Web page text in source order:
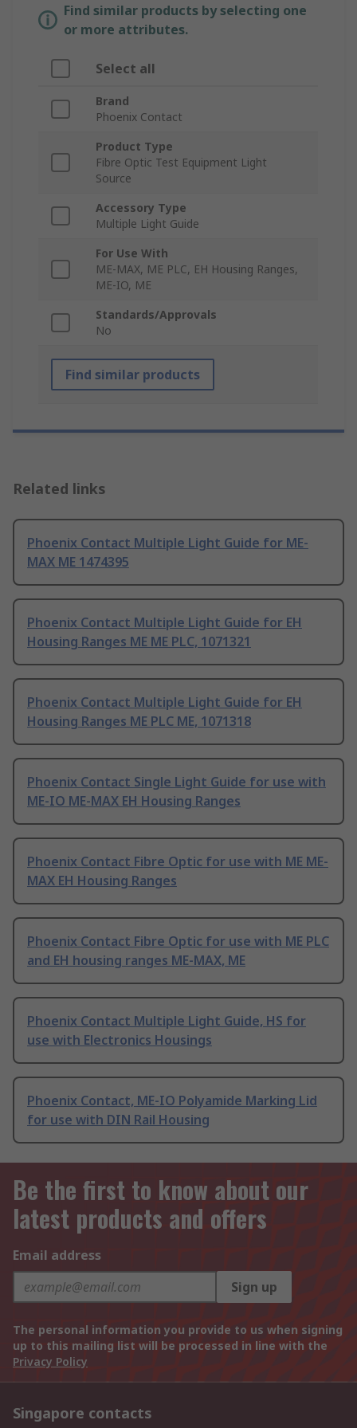
Find similar products by selecting one
or more attributes.
Select all
Brand
Phoenix Contact
Product Type
Fibre Optic Test Equipment Light
Source
Accessory Type
Multiple Light Guide
For Use With
ME-MAX, ME PLC, EH Housing Ranges,
ME-IO, ME
Standards/Approvals
No
Find similar products
Related links
Phoenix Contact Multiple Light Guide for ME-
MAX ME 1474395
Phoenix Contact Multiple Light Guide for EH
Housing Ranges ME ME PLC, 1071321
Phoenix Contact Multiple Light Guide for EH
Housing Ranges ME PLC ME, 1071318
Phoenix Contact Single Light Guide for use with
ME-IO ME-MAX EH Housing Ranges
Phoenix Contact Fibre Optic for use with ME ME-
MAX EH Housing Ranges
Phoenix Contact Fibre Optic for use with ME PLC
and EH housing ranges ME-MAX, ME
Phoenix Contact Multiple Light Guide, HS for
use with Electronics Housings
Phoenix Contact, ME-IO Polyamide Marking Lid
for use with DIN Rail Housing
Be the first to know about our
latest products and offers
Email address
Sign up
The personal information you provide to us when signing
up to this mailing list will be processed in line with the
Privacy Policy
Singapore contacts